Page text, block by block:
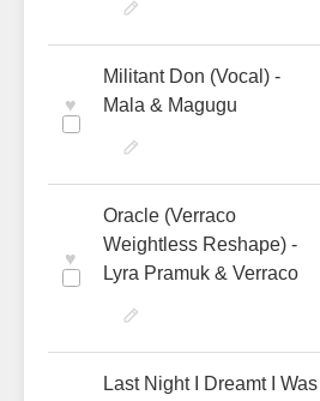
♥
Militant Don (Vocal) -
Mala & Magugu
♥
Oracle (Verraco
Weightless Reshape) -
Lyra Pramuk & Verraco
Last Night I Dreamt I Was